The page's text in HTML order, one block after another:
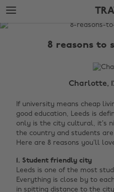
Skip
to
main
Skip
to
footer
The
8 reasons to
Charlotte,
If university means cheap
good education, Leeds is
only is the city cultural, it’s
the country and students
Here are 8 reasons you’ll
1. Student friendly city
Leeds is one of the most
Everything is close by to
in spitting distance to the